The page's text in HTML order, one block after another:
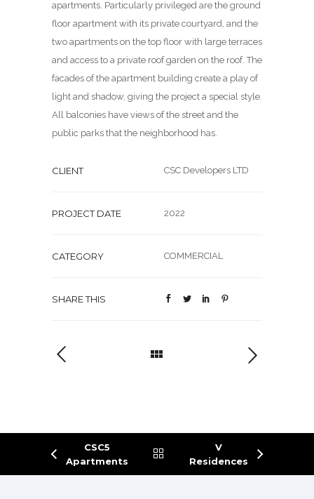
apartments. Particularly privileged are the ground
floor apartment with its private courtyard, and the
two apartments on the top floor with large terraces
and access to a private roof garden on the roof. The
facades of the apartment building create a play of
light and shadow, giving the project a special style.
All balconies have views of the street and the
public parks that the neighborhood has.
CLIENT CSC Developers LTD
PROJECT DATE 2022
CATEGORY COMMERCIAL
SHARE THIS
CSC5
Apartments
V
Residences